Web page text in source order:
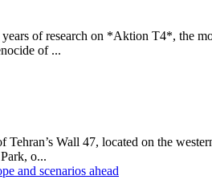
of research on *Aktion T4*, the
of ...
Tehran’s Wall 47, located on the
o...